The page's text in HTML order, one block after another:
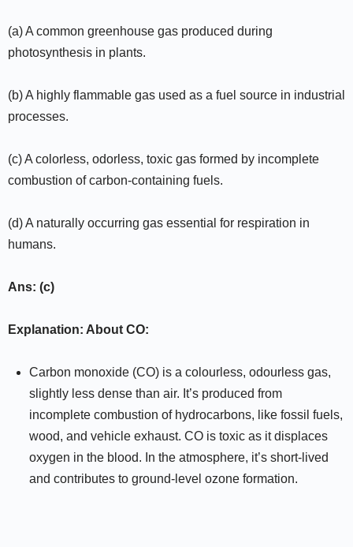
(a) A common greenhouse gas produced during
photosynthesis in plants.
(b) A highly flammable gas used as a fuel source in industrial
processes.
(c) A colorless, odorless, toxic gas formed by incomplete
combustion of carbon-containing fuels.
(d) A naturally occurring gas essential for respiration in
humans.
Ans: (c)
Explanation: About CO:
Carbon monoxide (CO) is a colourless, odourless gas,
slightly less dense than air. It’s produced from
incomplete combustion of hydrocarbons, like fossil fuels,
wood, and vehicle exhaust. CO is toxic as it displaces
oxygen in the blood. In the atmosphere, it’s short-lived
and contributes to ground-level ozone formation.